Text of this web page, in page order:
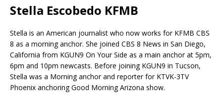
Stella Escobedo KFMB
Stella is an American journalist who now works for KFMB CBS
8 as a morning anchor. She joined CBS 8 News in San Diego,
California from KGUN9 On Your Side as a main anchor at 5pm,
6pm and 10pm newcasts. Before joining KGUN9 in Tucson,
Stella was a Morning anchor and reporter for KTVK-3TV
Phoenix anchoring Good Morning Arizona show.